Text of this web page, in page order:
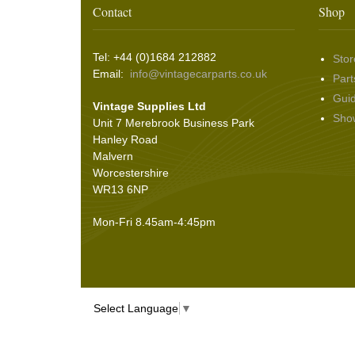
Contact
Tel: +44 (0)1684 212882
Email: info@vintagecarparts.co.uk
Vintage Supplies Ltd
Unit 7 Merebrook Business Park
Hanley Road
Malvern
Worcestershire
WR13 6NP
Mon-Fri 8.45am-4:45pm
Shop
Select Language ▼